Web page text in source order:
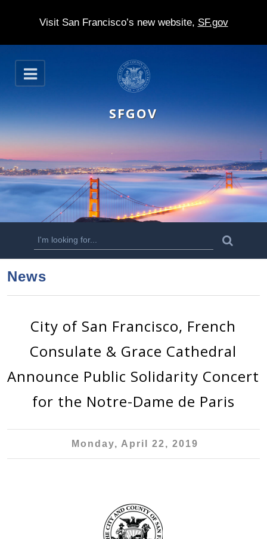
Visit San Francisco’s new website, SF.gov
S
k
p
t
m
n
o
n
t
O
p
n
SFGOV
S
e
r
h
f
o
m
a
News
City of San Francisco, French
Consulate & Grace Cathedral
Announce Public Solidarity Concert
for the Notre-Dame de Paris
Monday, April 22, 2019